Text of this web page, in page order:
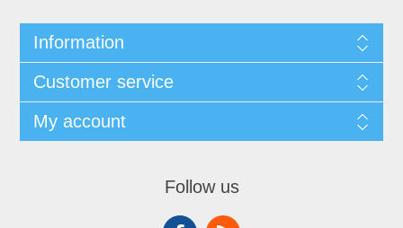
Information
Customer service
My account
Follow us